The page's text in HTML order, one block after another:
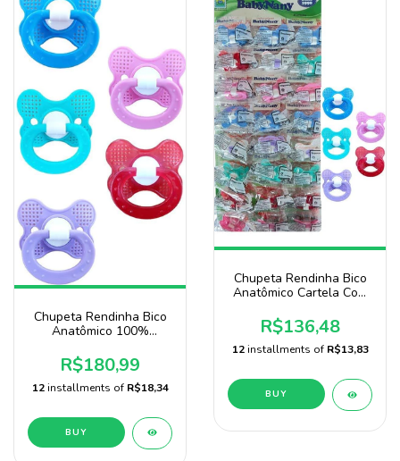
Chupeta Rendinha Bico
Anatômico 100%
Pacote 120 Unidades
R$180,99
12 installments of R$18,34
BUY
Chupeta Rendinha Bico
Anatômico Cartela Com
Nany
R$136,48
12 installments of R$13,83
BUY